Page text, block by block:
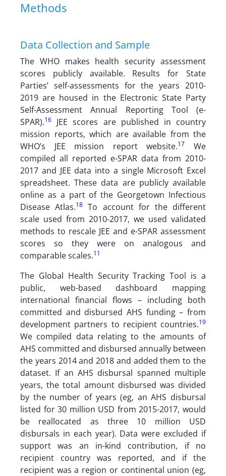
Methods
Data Collection and Sample
The WHO makes health security assessment
scores publicly available. Results for State
Parties’ self-assessments for the years 2010-
2019 are housed in the Electronic State Party
Self-Assessment Annual Reporting Tool (e-
SPAR).16
JEE scores are published in country
mission reports, which are available from the
WHO’s JEE mission report website.17
We
compiled all reported e-SPAR data from 2010-
2017 and JEE data into a single Microsoft Excel
spreadsheet. These data are publicly available
online as a part of the Georgetown Infectious
Disease Atlas.18 To account for the different
scale used from 2010-2017, we used validated
methods to rescale JEE and e-SPAR assessment
scores so they were on analogous and
comparable scales.11
The Global Health Security Tracking Tool is a
public, web-based dashboard mapping
international financial flows – including both
committed and disbursed AHS funding – from
development partners to recipient countries.19
We compiled data relating to the amounts of
AHS committed and disbursed annually between
the years 2014 and 2018 and added them to the
dataset. If an AHS disbursal spanned multiple
years, the total amount disbursed was divided
by the number of years (eg, an AHS disbursal
listed for 30 million USD from 2015-2017, would
be reallocated as three 10 million USD
disbursals in each year). Data were excluded if
support was an in-kind contribution, if no
recipient country was reported, and if the
recipient was a region or continental union (eg,